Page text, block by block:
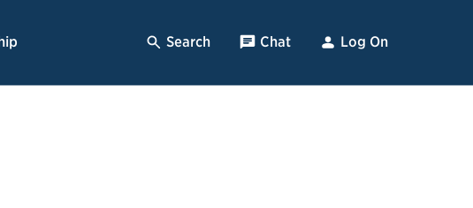
Search , Opens Dialog
Chat , opens pop up
Log On